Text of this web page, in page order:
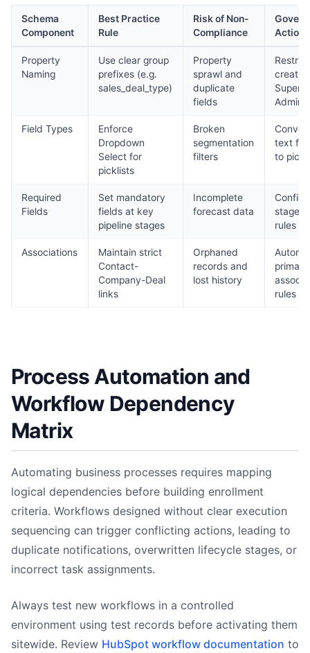
Schema
Component
Best Practice
Rule
Risk of Non-
Compliance
Action
Property
Naming
Use clear group
prefixes (e.g.
sales_deal_type)
Property
sprawl and
duplicate
fields
Restrict
Super
Admins
Field Types
Enforce
Dropdown
Select for
picklists
Broken
segmentation
filters
text
to
Required
Fields
Set mandatory
fields at key
pipeline stages
Incomplete
forecast data
stage
rules
Associations
Maintain strict
Contact-
Company-Deal
links
Orphaned
records and
lost history
primary
rules
Process Automation and
Workflow Dependency
Matrix
Automating business processes requires mapping
logical dependencies before building enrollment
criteria. Workflows designed without clear execution
sequencing can trigger conflicting actions, leading to
duplicate notifications, overwritten lifecycle stages, or
incorrect task assignments.
Always test new workflows in a controlled
environment using test records before activating them
sitewide. Review HubSpot workflow documentation to